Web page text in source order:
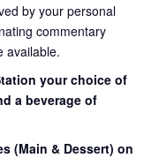
by your personal
commentary
available.
your choice of
a beverage of
(Main & Dessert) on